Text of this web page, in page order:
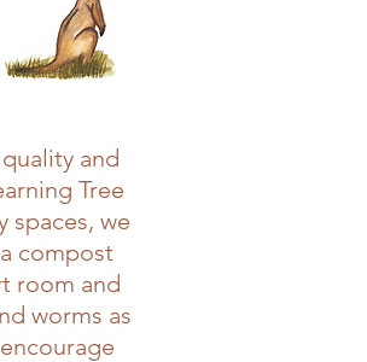
and
Tree
spaces, we
compost
room and
worms as